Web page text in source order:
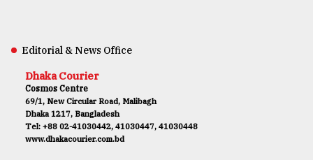
Editorial & News Office
Dhaka Courier
Cosmos Centre
69/1, New Circular Road, Malibagh
Dhaka 1217, Bangladesh
Tel: +88 02-41030442, 41030447, 41030448
www.dhakacourier.com.bd